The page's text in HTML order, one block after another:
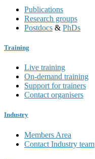
Publications
Research groups
Postdocs & PhDs
Training
Live training
On-demand training
Support for trainers
Contact organisers
Industry
Members Area
Contact Industry team